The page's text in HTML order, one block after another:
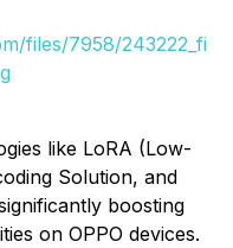
files/7958/243222_fi
like LoRA (Low-
Solution, and
boosting
on OPPO devices.